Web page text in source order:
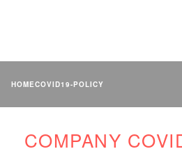
HOMECOVID19-POLICY
COMPANY